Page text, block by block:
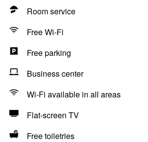
Room service
Free Wi-Fi
Free parking
Business center
Wi-Fi available in all areas
Flat-screen TV
Free toiletries